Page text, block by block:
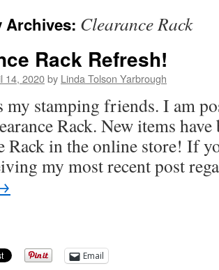
Archives: Clearance Rack
Rack Refresh!
14, 2020by Linda Tolson Yarbrough
my stamping friends. I am
Rack. New items have
Rack in the online store! If
my most recent post
Email